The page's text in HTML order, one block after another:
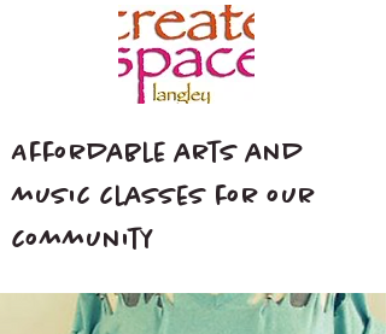
Affordable arts and
music classes for our
community